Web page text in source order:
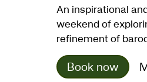
An inspirational
weekend of
refinement of
Book now